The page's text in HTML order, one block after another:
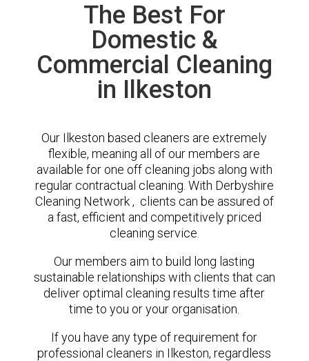
The Best For
Domestic &
Commercial Cleaning
in Ilkeston
Our Ilkeston based cleaners are extremely
flexible, meaning all of our members are
available for one off cleaning jobs along with
regular contractual cleaning. With Derbyshire
Cleaning Network , clients can be assured of
a fast, efficient and competitively priced
cleaning service.
Our members aim to build long lasting
sustainable relationships with clients that can
deliver optimal cleaning results time after
time to you or your organisation.
If you have any type of requirement for
professional cleaners in Ilkeston, regardless